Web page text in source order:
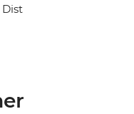
Dist